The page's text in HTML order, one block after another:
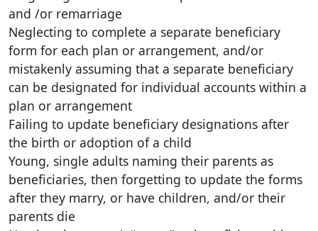
and /or remarriage
Neglecting to complete a separate beneficiary
form for each plan or arrangement, and/or
mistakenly assuming that a separate beneficiary
can be designated for individual accounts within a
plan or arrangement
Failing to update beneficiary designations after
the birth or adoption of a child
Young, single adults naming their parents as
beneficiaries, then forgetting to update the forms
after they marry, or have children, and/or their
parents die